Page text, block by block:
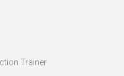
Trainer